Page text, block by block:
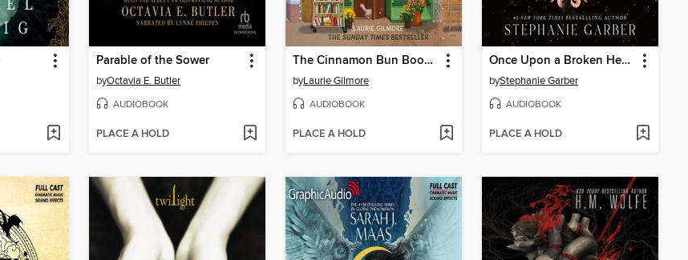
Parable of the Sower
byOctavia E. Butler
AUDIOBOOK
PLACE A HOLD
The Cinnamon Bun Book Store
byLaurie Gilmore
AUDIOBOOK
PLACE A HOLD
Once Upon a Broken Heart
byStephanie Garber
AUDIOBOOK
PLACE A HOLD